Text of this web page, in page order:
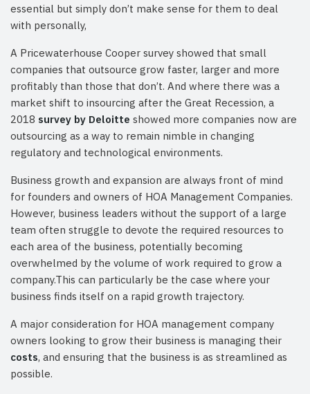
essential but simply don’t make sense for them to deal
with personally,
A Pricewaterhouse Cooper survey showed that small
companies that outsource grow faster, larger and more
profitably than those that don’t. And where there was a
market shift to insourcing after the Great Recession, a
2018 survey by Deloitte showed more companies now are
outsourcing as a way to remain nimble in changing
regulatory and technological environments.
Business growth and expansion are always front of mind
for founders and owners of HOA Management Companies.
However, business leaders without the support of a large
team often struggle to devote the required resources to
each area of the business, potentially becoming
overwhelmed by the volume of work required to grow a
company.This can particularly be the case where your
business finds itself on a rapid growth trajectory.
A major consideration for HOA management company
owners looking to grow their business is managing their
costs, and ensuring that the business is as streamlined as
possible.